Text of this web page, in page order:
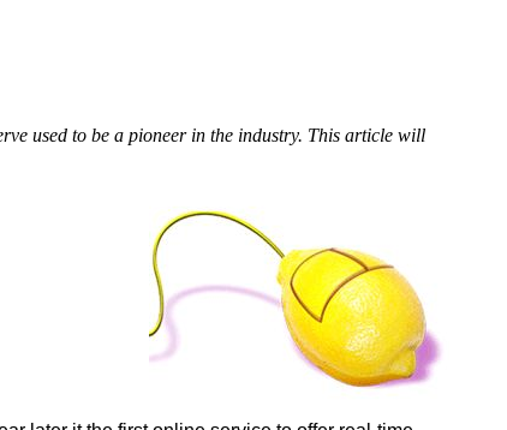
used to be a pioneer in the industry. This article will